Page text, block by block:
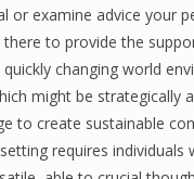
or examine advice your
to provide the
changing world
might be strategically
to create sustainable
requires individuals